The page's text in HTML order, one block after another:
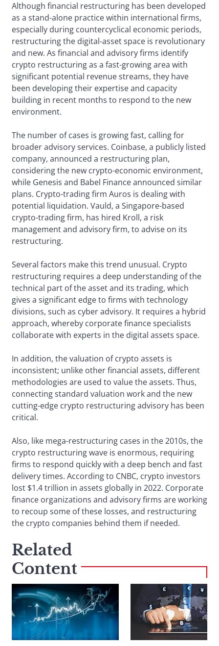
Although financial restructuring has been developed
as a stand-alone practice within international firms,
especially during countercyclical economic periods,
restructuring the digital-asset space is revolutionary
and new. As financial and advisory firms identify
crypto restructuring as a fast-growing area with
significant potential revenue streams, they have
been developing their expertise and capacity
building in recent months to respond to the new
environment.
The number of cases is growing fast, calling for
broader advisory services. Coinbase, a publicly listed
company, announced a restructuring plan,
considering the new crypto-economic environment,
while Genesis and Babel Finance announced similar
plans. Crypto-trading firm Auros is dealing with
potential liquidation. Vauld, a Singapore-based
crypto-trading firm, has hired Kroll, a risk
management and advisory firm, to advise on its
restructuring.
Several factors make this trend unusual. Crypto
restructuring requires a deep understanding of the
technical part of the asset and its trading, which
gives a significant edge to firms with technology
divisions, such as cyber advisory. It requires a hybrid
approach, whereby corporate finance specialists
collaborate with experts in the digital assets space.
In addition, the valuation of crypto assets is
inconsistent; unlike other financial assets, different
methodologies are used to value the assets. Thus,
connecting standard valuation work and the new
cutting-edge crypto restructuring advisory has been
critical.
Also, like mega-restructuring cases in the 2010s, the
crypto restructuring wave is enormous, requiring
firms to respond quickly with a deep bench and fast
delivery times. According to CNBC, crypto investors
lost $1.4 trillion in assets globally in 2022. Corporate
finance organizations and advisory firms are working
to recoup some of these losses, and restructuring
the crypto companies behind them if needed.
Related
Content